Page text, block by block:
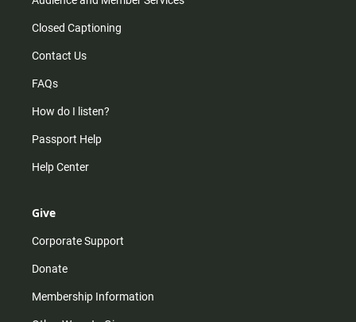
Closed Captioning
Contact Us
FAQs
How do I listen?
Passport Help
Help Center
Give
Corporate Support
Donate
Membership Information